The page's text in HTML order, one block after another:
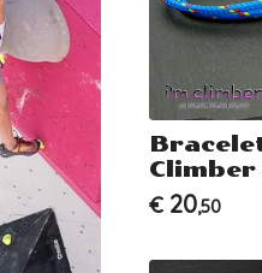
Climber
€ 20,50